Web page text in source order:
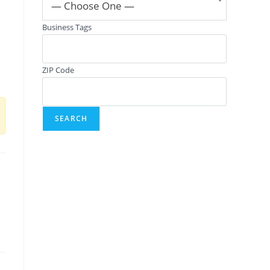
— Choose One —
Business Tags
ZIP Code